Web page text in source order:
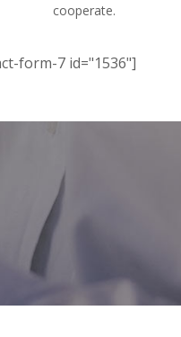
cooperate.
form-7 id="1536"]